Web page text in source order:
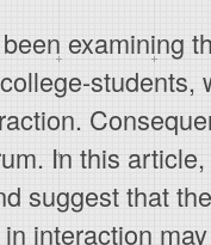
examining
students,
In this
suggest that
interaction